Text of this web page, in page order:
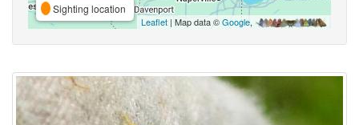
Sighting location
Leaflet | Map data ©Google,